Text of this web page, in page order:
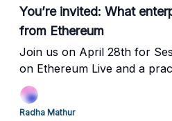
You’re invited: What
from Ethereum
Join us on April 28th for
on Ethereum Live and a
infrastructure, data, and
Radha Mathur